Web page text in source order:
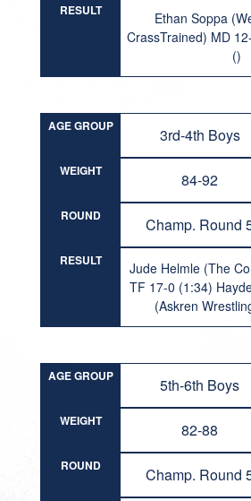
RESULT
Ethan Soppa
CrassTrained) MD
()
AGE GROUP 3rd-4th Boys
WEIGHT 84-92
ROUND Champ. Round
RESULT
Jude Helmle (The
TF 17-0 (1:34)
(Askren
AGE GROUP 5th-6th Boys
WEIGHT 82-88
ROUND Champ. Round